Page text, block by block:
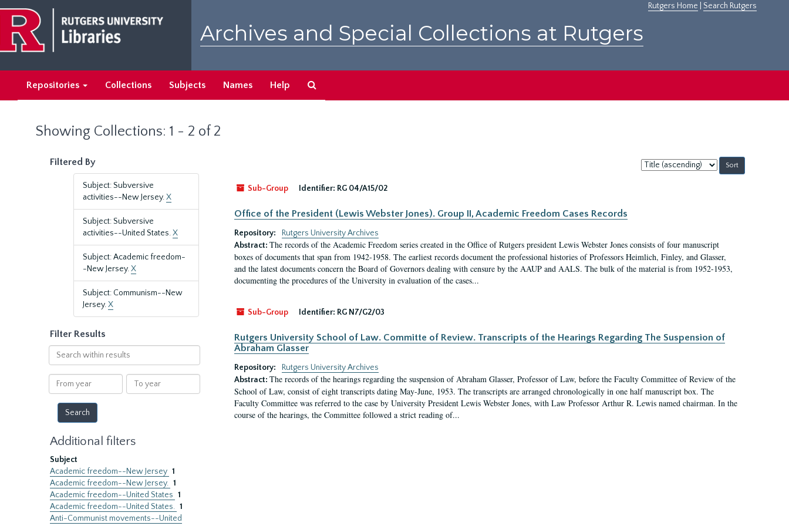
main
content
search
results
Rutgers Home Search Rutgers
Archives and Special Collections at Rutgers
Repositories Collections Subjects Names Help
Showing Collections: 1 - 2 of 2
Filtered By
Subject: Subversive
activities--New Jersey.X
Subject: Subversive
activities--United States.X
Subject: Academic freedom-
-New Jersey.X
Subject: Communism--New
Jersey.X
Filter Results
Search
within
results
From
year
To
year
Additional filters
Subject
Academic freedom--New Jersey 1
Academic freedom--New Jersey. 1
Academic freedom--United States 1
Academic freedom--United States. 1
Anti-Communist movements--United
Sort
by:
Sub-Group
Identifier: RG 04/A15/02
Office of the President (Lewis Webster Jones). Group II, Academic Freedom Cases Records
Repository:
Rutgers University Archives
Abstract: The records of the Academic Freedom series created in the Office of Rutgers president Lewis Webster Jones consists of four manuscript
boxes of documents that span from 1942-1958. The earliest records document the professional histories of Professors Heimlich, Finley, and Glasser,
and the latest documents concern the Board of Governors dealing with censure by the AAUP and AALS. The bulk of the material is from 1952-1953,
documenting the procedures of the University in evaluation of the cases...
Sub-Group Identifier: RG N7/G2/03
Rutgers University School of Law. Committe of Review. Transcripts of the Hearings Regarding The Suspension of
Abraham Glasser
Repository:
Rutgers University Archives
Abstract: The records of the hearings regarding the suspension of Abraham Glasser, Professor of Law, before the Faculty Committee of Review of the
School of Law, consist of eight transcripts dating May-June, 1953. The transcripts are arranged chronologically in one half manuscript box. The
Faculty Committee was referred to the case by University President Lewis Webster Jones, with Law Professor Arthur R. Lewis named chairman. In the
course of the hearings, the Committee followed a strict reading of...